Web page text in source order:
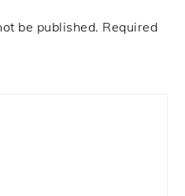
be published. Required